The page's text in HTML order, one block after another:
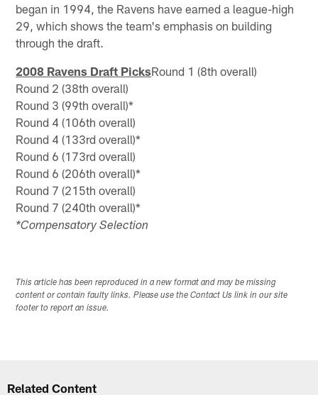
began in 1994, the Ravens have earned a league-high
29, which shows the team's emphasis on building
through the draft.
2008 Ravens Draft PicksRound 1 (8th overall)
Round 2 (38th overall)
Round 3 (99th overall)*
Round 4 (106th overall)
Round 4 (133rd overall)*
Round 6 (173rd overall)
Round 6 (206th overall)*
Round 7 (215th overall)
Round 7 (240th overall)*
*Compensatory Selection
This article has been reproduced in a new format and may be missing
content or contain faulty links. Please use the Contact Us link in our site
footer to report an issue.
Related Content